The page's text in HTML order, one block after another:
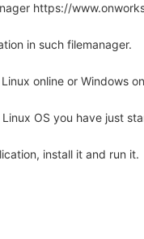
https://
in such filemanager.
online or Windows
Linux OS you have just
install it and run it.